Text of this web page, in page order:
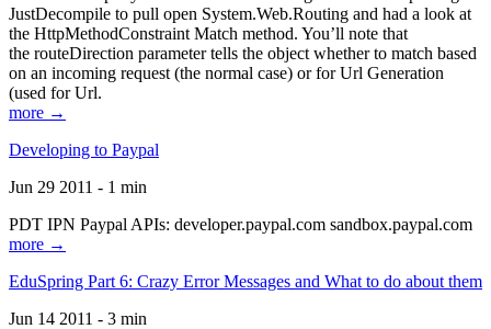
JustDecompile to pull open System.Web.Routing and had a look at
the HttpMethodConstraint Match method. You’ll note that
the routeDirection parameter tells the object whether to match based
on an incoming request (the normal case) or for Url Generation
(used for Url.
more →
Developing to Paypal
Jun 29 2011 - 1 min
PDT IPN Paypal APIs: developer.paypal.com sandbox.paypal.com
more →
EduSpring Part 6: Crazy Error Messages and What to do about them
Jun 14 2011 - 3 min